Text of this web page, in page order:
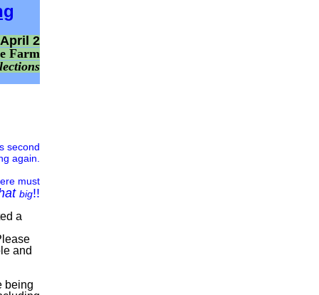
April 2
Farm
second
again.
must
big!!
a
and
being